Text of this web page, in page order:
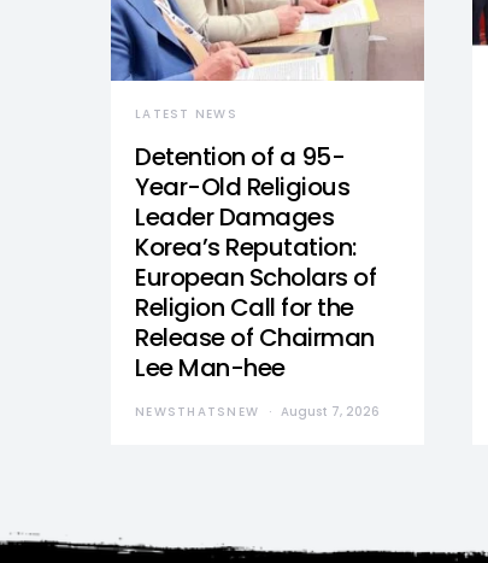
LATEST NEWS
Detention of a 95-
Year-Old Religious
Leader Damages
Korea’s Reputation:
European Scholars of
Religion Call for the
Release of Chairman
Lee Man-hee
NEWSTHATSNEW August 7, 2026